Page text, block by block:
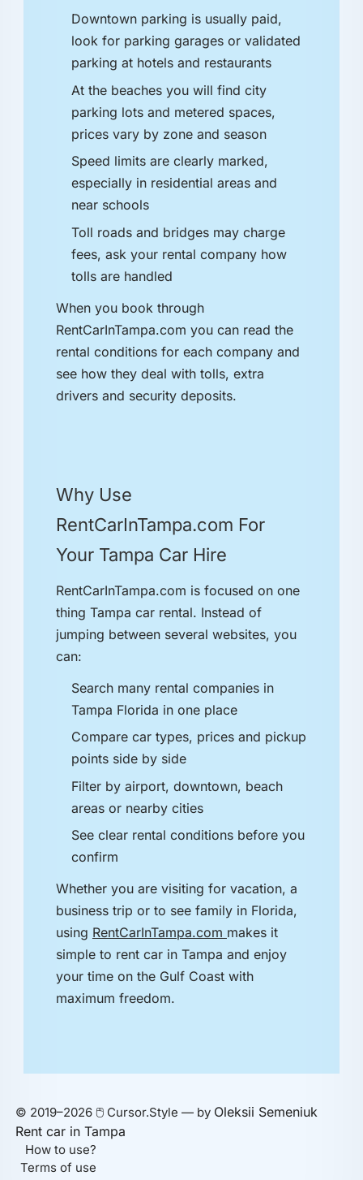
Downtown parking is usually paid,
look for parking garages or validated
parking at hotels and restaurants
At the beaches you will find city
parking lots and metered spaces,
prices vary by zone and season
Speed limits are clearly marked,
especially in residential areas and
near schools
Toll roads and bridges may charge
fees, ask your rental company how
tolls are handled
When you book through
RentCarInTampa.com you can read the
rental conditions for each company and
see how they deal with tolls, extra
drivers and security deposits.
Why Use
RentCarInTampa.com For
Your Tampa Car Hire
RentCarInTampa.com is focused on one
thing Tampa car rental. Instead of
jumping between several websites, you
can:
Search many rental companies in
Tampa Florida in one place
Compare car types, prices and pickup
points side by side
Filter by airport, downtown, beach
areas or nearby cities
See clear rental conditions before you
confirm
Whether you are visiting for vacation, a
business trip or to see family in Florida,
using RentCarInTampa.com makes it
simple to rent car in Tampa and enjoy
your time on the Gulf Coast with
maximum freedom.
© 2019–2026 🖱️ Cursor.Style — by Oleksii Semeniuk
Rent car in Tampa
How to use?
Terms of use